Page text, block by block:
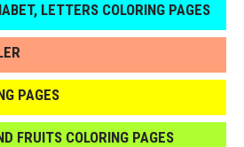
LETTERS COLORING PAGES
PAGES
FRUITS COLORING PAGES